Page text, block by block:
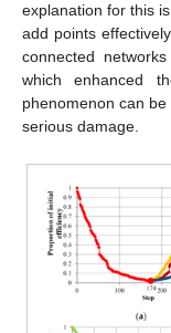
explanation for this
add points
connected
which enhanced
phenomenon can
serious damage.